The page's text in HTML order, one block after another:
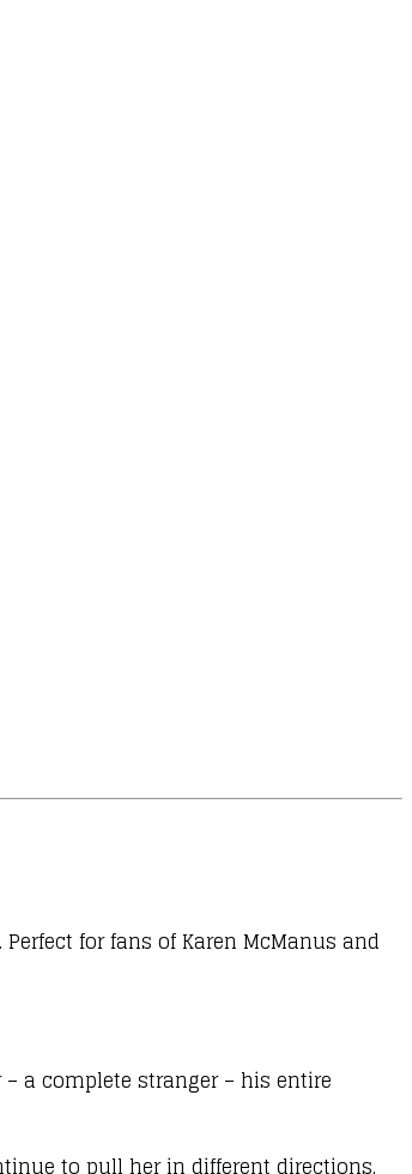
for fans of Karen McManus and
– a complete stranger – his entire
to pull her in different directions,